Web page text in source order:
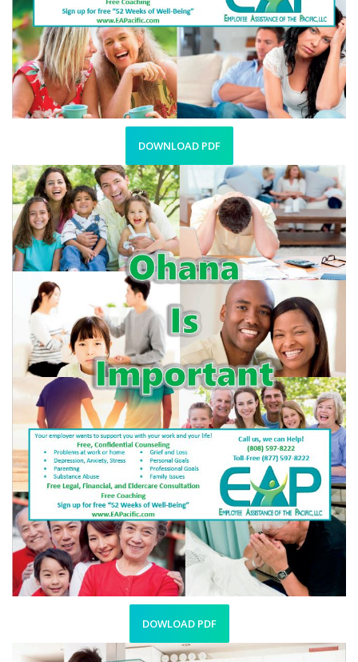
DOWNLOAD PDF
DOWLOAD PDF